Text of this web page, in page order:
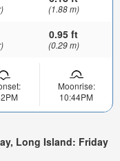
(1.88 m)
0.95 ft
(0.29 m)
Moonrise:
10:44PM
Long Island: Friday